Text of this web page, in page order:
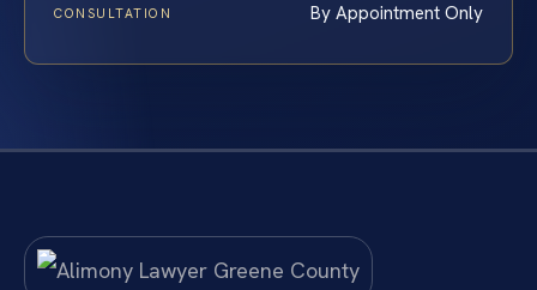
CONSULTATION By Appointment Only